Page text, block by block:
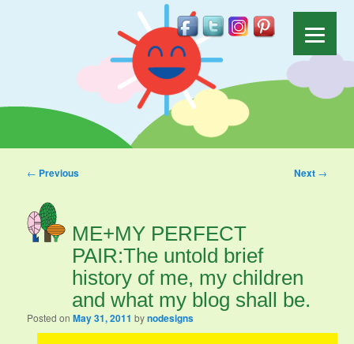
Post navigation
← Previous Next →
ME+MY PERFECT
PAIR:The untold brief
history of me, my children
and what my blog shall be.
Posted onMay 31, 2011 bynodesigns